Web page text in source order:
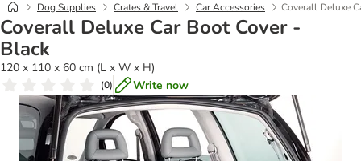
Dog Supplies Crates & Travel Car Accessories Coverall Deluxe
Coverall Deluxe Car Boot Cover -
Black
120 x 110 x 60 cm (L x W x H)
(0) Write now